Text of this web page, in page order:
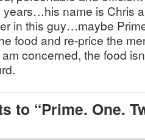
name is Chris
in this guy…maybe
food and re-price the
concerned, the food
to “Prime. One.